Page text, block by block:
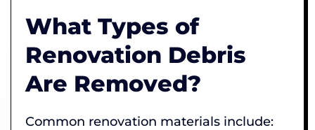
What Types of
Renovation Debris
Are Removed?
Common renovation materials include: